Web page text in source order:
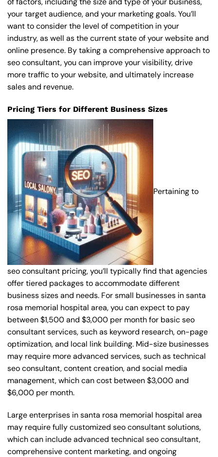
your target audience, and your marketing goals. You’ll
want to consider the level of competition in your
industry, as well as the current state of your website and
online presence. By taking a comprehensive approach to
seo consultant, you can improve your visibility, drive
more traffic to your website, and ultimately increase
sales and revenue.
Pricing Tiers for Different Business Sizes
Pertaining to
seo consultant pricing, you’ll typically find that agencies
offer tiered packages to accommodate different
business sizes and needs. For small businesses in santa
rosa memorial hospital area, you can expect to pay
between $1,500 and $3,000 per month for basic seo
consultant services, such as keyword research, on-page
optimization, and local link building. Mid-size businesses
may require more advanced services, such as technical
seo consultant, content creation, and social media
management, which can cost between $3,000 and
$6,000 per month.
Large enterprises in santa rosa memorial hospital area
may require fully customized seo consultant solutions,
which can include advanced technical seo consultant,
comprehensive content marketing, and ongoing